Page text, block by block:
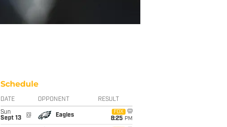
Schedule
DATE OPPONENT RESULT
Sun
Sept 13
@ Eagles
FOX
8:25 PM